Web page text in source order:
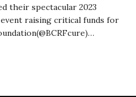
their spectacular 2023
raising critical funds for